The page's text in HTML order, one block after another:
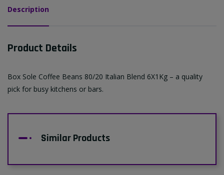
Description
Product Details
Box Sole Coffee Beans 80/20 Italian Blend 6X1Kg – a quality
pick for busy kitchens or bars.
Similar Products